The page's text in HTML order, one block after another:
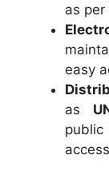
as per
easy
as